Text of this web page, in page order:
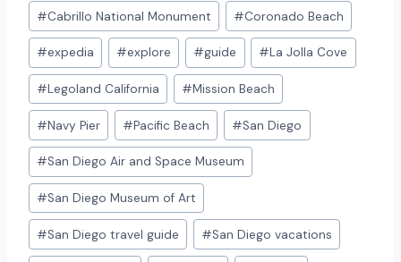
#Cabrillo National Monument #Coronado Beach
#expedia #explore #guide #La Jolla Cove
#Legoland California #Mission Beach
#Navy Pier #Pacific Beach #San Diego
#San Diego Air and Space Museum
#San Diego Museum of Art
#San Diego travel guide #San Diego vacations